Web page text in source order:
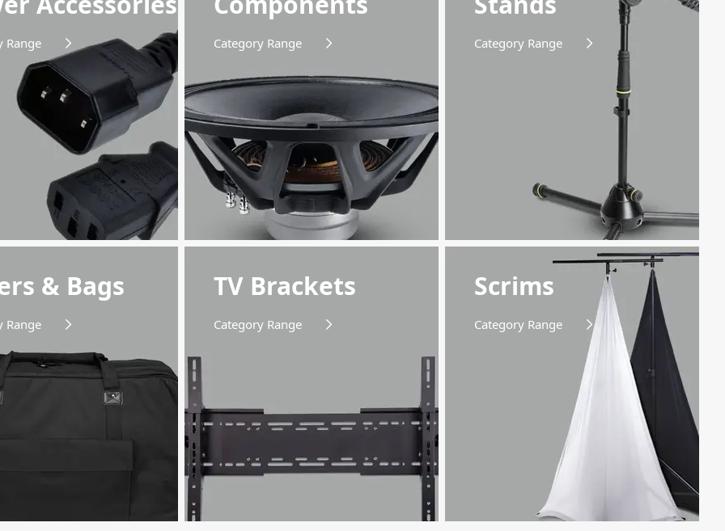
Range Category Range Category Range
& Bags
Range
TV Brackets
Category Range
Scrims
Category Range